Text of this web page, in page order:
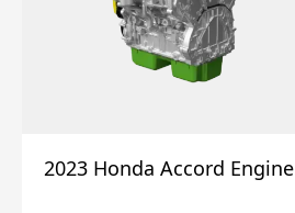
2023 Honda Accord Engine